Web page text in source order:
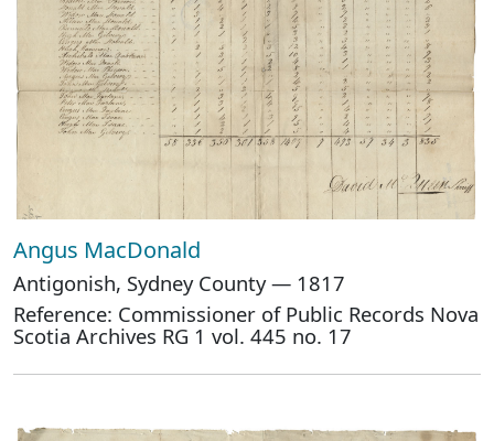
Angus MacDonald
Antigonish, Sydney County — 1817
Reference: Commissioner of Public Records Nova
Scotia Archives RG 1 vol. 445 no. 17